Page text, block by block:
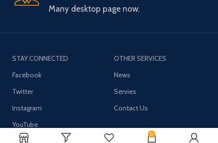
Many desktop page now.
STAY CONNECTED
Facebook
Twitter
Instagram
YouTube
OTHER SERVICES
News
Servies
Contact Us
0